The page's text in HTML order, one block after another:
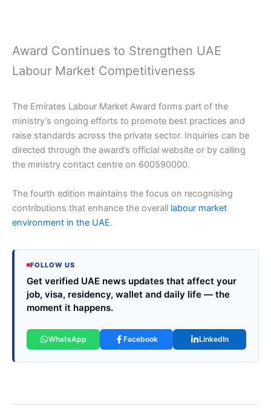
Award Continues to Strengthen UAE
Labour Market Competitiveness
The Emirates Labour Market Award forms part of the
ministry’s ongoing efforts to promote best practices and
raise standards across the private sector. Inquiries can be
directed through the award’s official website or by calling
the ministry contact centre on 600590000.
The fourth edition maintains the focus on recognising
contributions that enhance the overall labour market
environment in the UAE.
FOLLOW US
Get verified UAE news updates that affect your
job, visa, residency, wallet and daily life — the
moment it happens.
WhatsApp Facebook LinkedIn